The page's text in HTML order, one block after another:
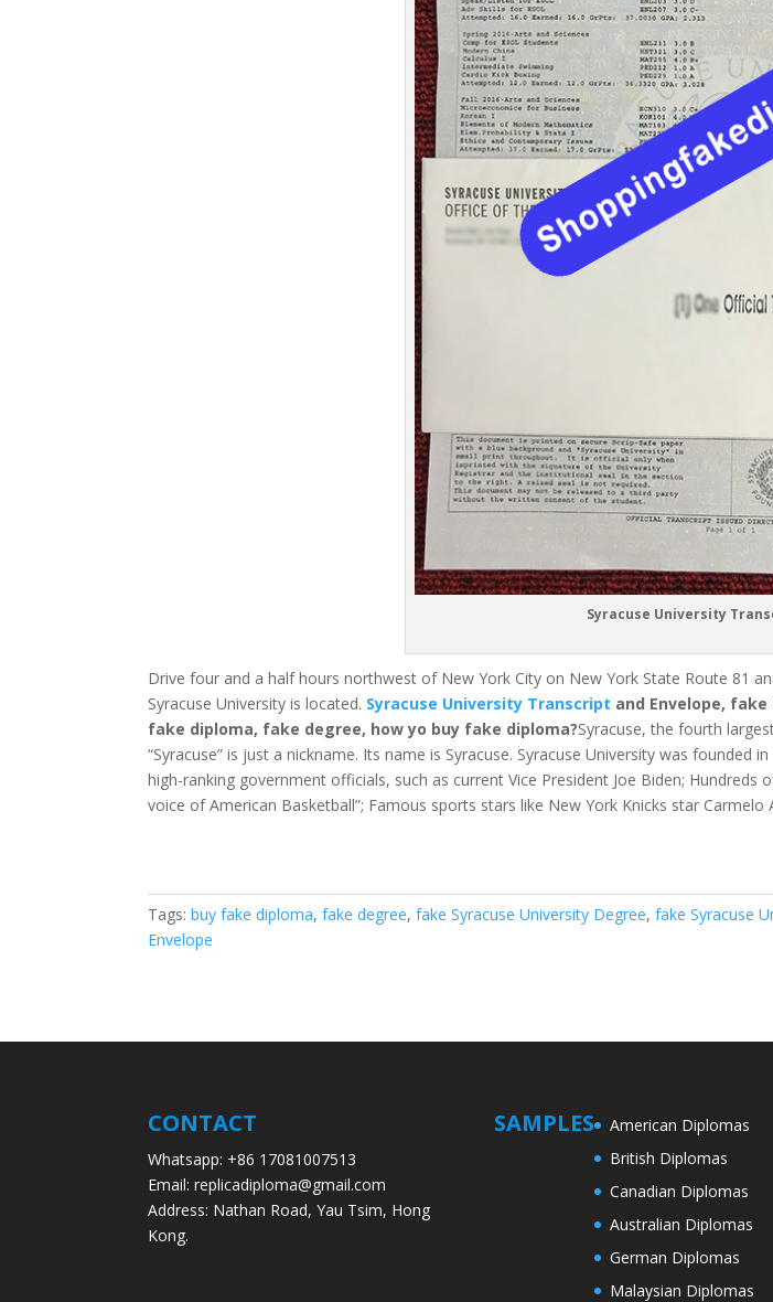
Syracuse University
Drive four and a half hours northwest of New York City on New York State Route 81
Syracuse University is located. Syracuse University Transcript and Envelope,
fake diploma, fake degree, how yo buy fake diploma?Syracuse, the fourth
“Syracuse” is just a nickname. Its name is Syracuse. Syracuse University was founded
high-ranking government officials, such as current Vice President Joe Biden; Hundreds
voice of American Basketball”; Famous sports stars like New York Knicks star Carmelo
Tags:buy fake diploma,fake degree,fake Syracuse University Degree,fake Syracuse
Envelope
CONTACT
Whatsapp: +86 17081007513
Email: replicadiploma@gmail.com
Address: Nathan Road, Yau Tsim, Hong
Kong.
SAMPLES
American Diplomas
British Diplomas
Canadian Diplomas
Australian Diplomas
German Diplomas
Malaysian Diplomas